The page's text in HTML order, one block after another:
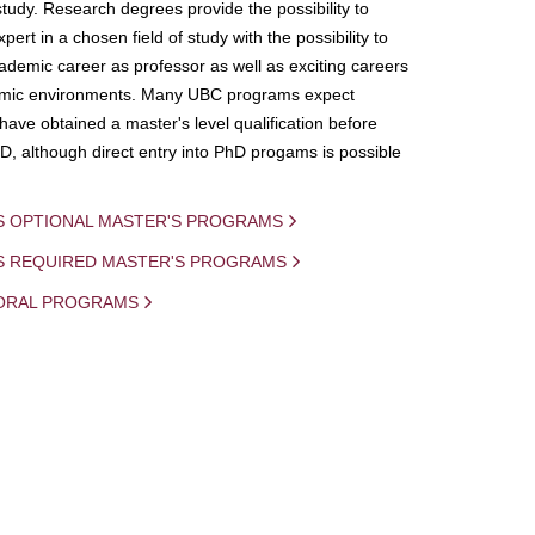
Research degrees provide the possibility to
in a chosen field of study with the possibility to
career as professor as well as exciting careers
environments. Many UBC programs expect
obtained a master's level qualification before
although direct entry into PhD progams is possible
OPTIONAL MASTER'S PROGRAMS
REQUIRED MASTER'S PROGRAMS
PROGRAMS